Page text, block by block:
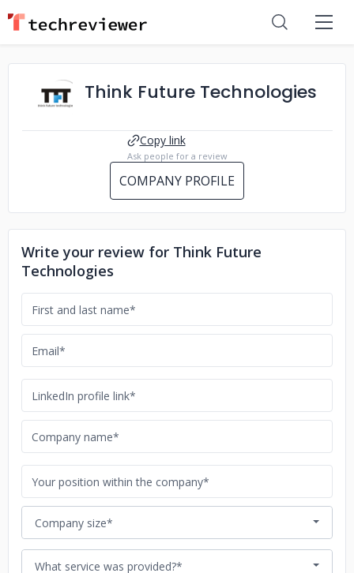
Think Future Technologies
Copy link
Ask people for a review
COMPANY PROFILE
Write your review for Think Future
Technologies
Company size*
What service was provided?*